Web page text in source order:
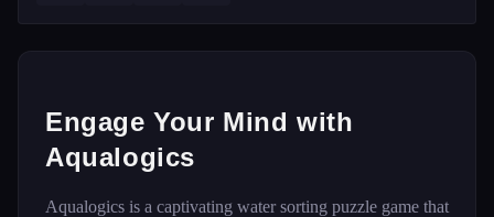
Engage Your Mind with
Aqualogics
Aqualogics is a captivating water sorting puzzle game that